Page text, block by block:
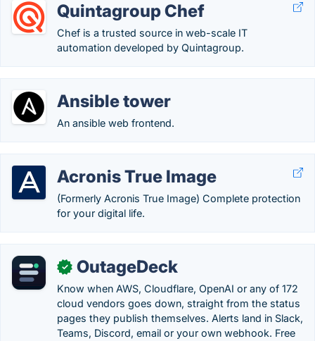
Quintagroup Chef
Chef is a trusted source in web-scale IT
automation developed by Quintagroup.
Ansible tower
An ansible web frontend.
Acronis True Image
(Formerly Acronis True Image) Complete protection
for your digital life.
✓ OutageDeck
Know when AWS, Cloudflare, OpenAI or any of 172
cloud vendors goes down, straight from the status
pages they publish themselves. Alerts land in Slack,
Teams, Discord, email or your own webhook. Free